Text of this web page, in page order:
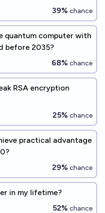
39% chance
quantum computer with
before 2035?
68% chance
RSA encryption
25% chance
practical advantage
29% chance
in my lifetime?
52% chance